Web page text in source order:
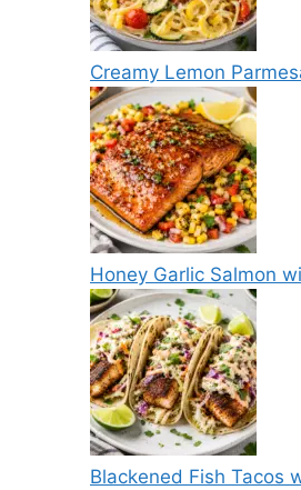
Creamy Lemon
Honey Garlic Salmon
Blackened Fish Tacos